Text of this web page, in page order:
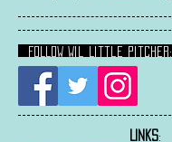
FOLLOW Wil Little Pitcher:
LINKS: